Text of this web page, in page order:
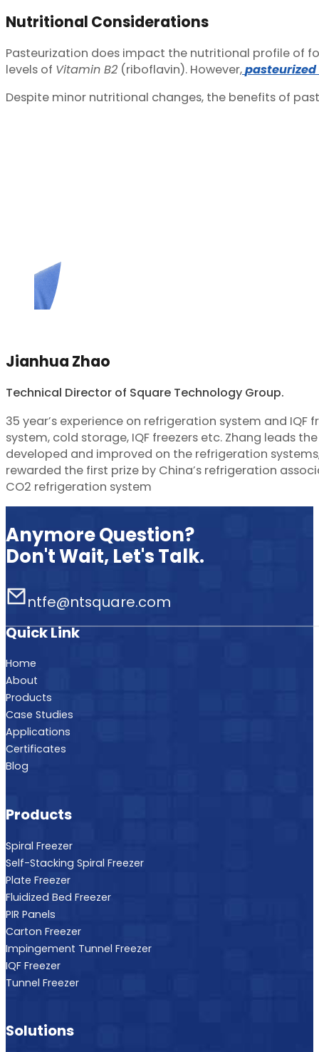
Nutritional Considerations
Pasteurization does impact the nutritional profile of
levels of Vitamin B2 (riboflavin). However,
Despite minor nutritional changes, the benefits of
Jianhua Zhao
Technical Director of Square Technology Group.
35 year’s experience on refrigeration system and IQF
system, cold storage, IQF freezers etc. Zhang leads
developed and improved on the refrigeration
rewarded the first prize by China’s refrigeration
CO2 refrigeration system
Anymore Question?
Don't Wait, Let's Talk.
ntfe@ntsquare.com
Quick Link
Home
About
Products
Case Studies
Applications
Certificates
Blog
Products
Spiral Freezer
Self-Stacking Spiral Freezer
Plate Freezer
Fluidized Bed Freezer
PIR Panels
Carton Freezer
Impingement Tunnel Freezer
IQF Freezer
Tunnel Freezer
Solutions